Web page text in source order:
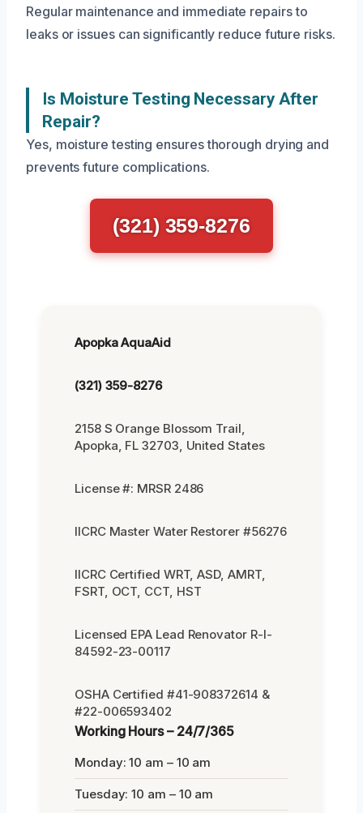
Regular maintenance and immediate repairs to
leaks or issues can significantly reduce future risks.
Is Moisture Testing Necessary After
Repair?
Yes, moisture testing ensures thorough drying and
prevents future complications.
(321) 359-8276
Apopka AquaAid
(321) 359-8276
2158 S Orange Blossom Trail,
Apopka, FL 32703, United States
License #: MRSR 2486
IICRC Master Water Restorer #56276
IICRC Certified WRT, ASD, AMRT,
FSRT, OCT, CCT, HST
Licensed EPA Lead Renovator R-I-
84592-23-00117
OSHA Certified #41-908372614 &
#22-006593402
Working Hours – 24/7/365
Monday: 10 am – 10 am
Tuesday: 10 am – 10 am